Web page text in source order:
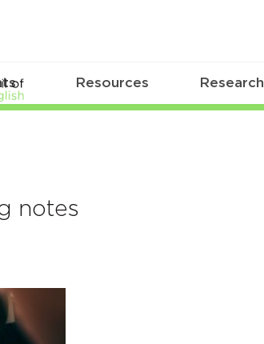
Resources Research
notes